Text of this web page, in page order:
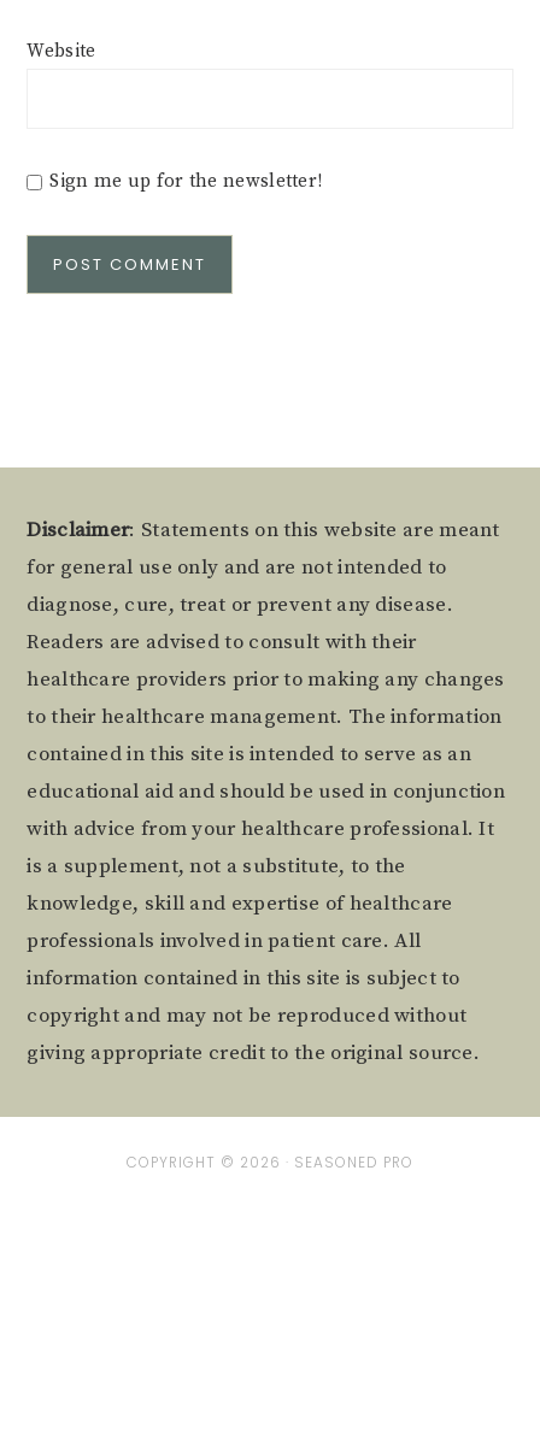
Website
Sign me up for the newsletter!
Footer
Disclaimer: Statements on this website are meant
for general use only and are not intended to
diagnose, cure, treat or prevent any disease.
Readers are advised to consult with their
healthcare providers prior to making any changes
to their healthcare management. The information
contained in this site is intended to serve as an
educational aid and should be used in conjunction
with advice from your healthcare professional. It
is a supplement, not a substitute, to the
knowledge, skill and expertise of healthcare
professionals involved in patient care. All
information contained in this site is subject to
copyright and may not be reproduced without
giving appropriate credit to the original source.
COPYRIGHT © 2026 · SEASONED PRO